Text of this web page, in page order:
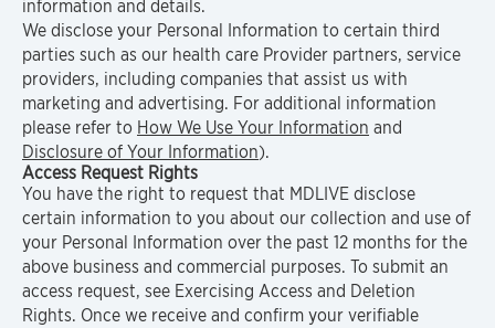
information and details.
We disclose your Personal Information to certain third
parties such as our health care Provider partners, service
providers, including companies that assist us with
marketing and advertising. For additional information
please refer to How We Use Your Information and
Disclosure of Your Information).
Access Request Rights
You have the right to request that MDLIVE disclose
certain information to you about our collection and use of
your Personal Information over the past 12 months for the
above business and commercial purposes. To submit an
access request, see Exercising Access and Deletion
Rights. Once we receive and confirm your verifiable